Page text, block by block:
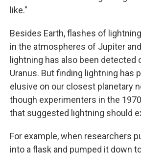
like."
Besides Earth, flashes of
in the atmospheres of Jupiter
lightning has also been detected
Uranus. But finding lightning has
elusive on our closest planetary
though experimenters in the
that suggested lightning should
For example, when researchers
into a flask and pumped it down